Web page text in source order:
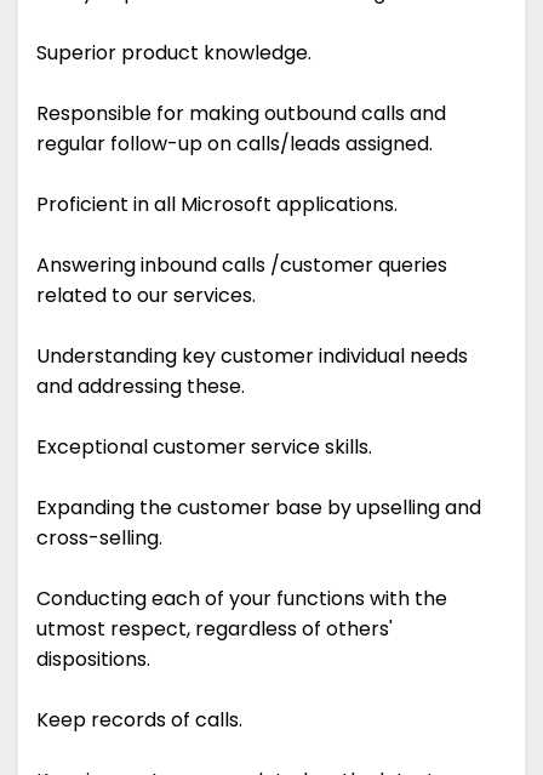
Superior product knowledge.
Responsible for making outbound calls and
regular follow-up on calls/leads assigned.
Proficient in all Microsoft applications.
Answering inbound calls /customer queries
related to our services.
Understanding key customer individual needs
and addressing these.
Exceptional customer service skills.
Expanding the customer base by upselling and
cross-selling.
Conducting each of your functions with the
utmost respect, regardless of others'
dispositions.
Keep records of calls.